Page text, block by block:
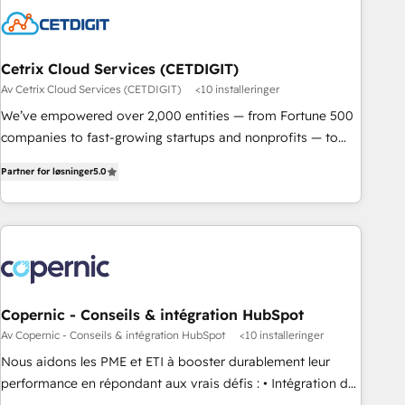
Cetrix Cloud Services (CETDIGIT)
Av Cetrix Cloud Services (CETDIGIT) <10 installeringer
We’ve empowered over 2,000 entities — from Fortune 500
companies to fast-growing startups and nonprofits — to
potential of HubSpot. With deep technical and industry
expertise, we fuse automation, integration, and AI
innovation to deliver lasting impact. We specialize in: •
Onboarding for Sales, Service, Marketing & Content Hubs •
AI voice and chat agents, predictive automation, and smart
workflows • Salesforce + HubSpot integration • RevOps and
AI-driven sales enablement • Website design and CMS
development • ERP integration: SAP, NetSuite, Microsoft
Dynamics, … • Data cleansing and CRM migration from any
Partner for løsninger5.0
Copernic - Conseils & intégration HubSpot
Av Copernic - Conseils & intégration HubSpot <10 installeringer
Nous aidons les PME et ETI à booster durablement leur
performance en répondant aux vrais défis : • Intégration de